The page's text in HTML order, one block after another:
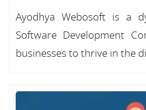
Ayodhya Webosoft is a
Software Development
businesses to thrive in the